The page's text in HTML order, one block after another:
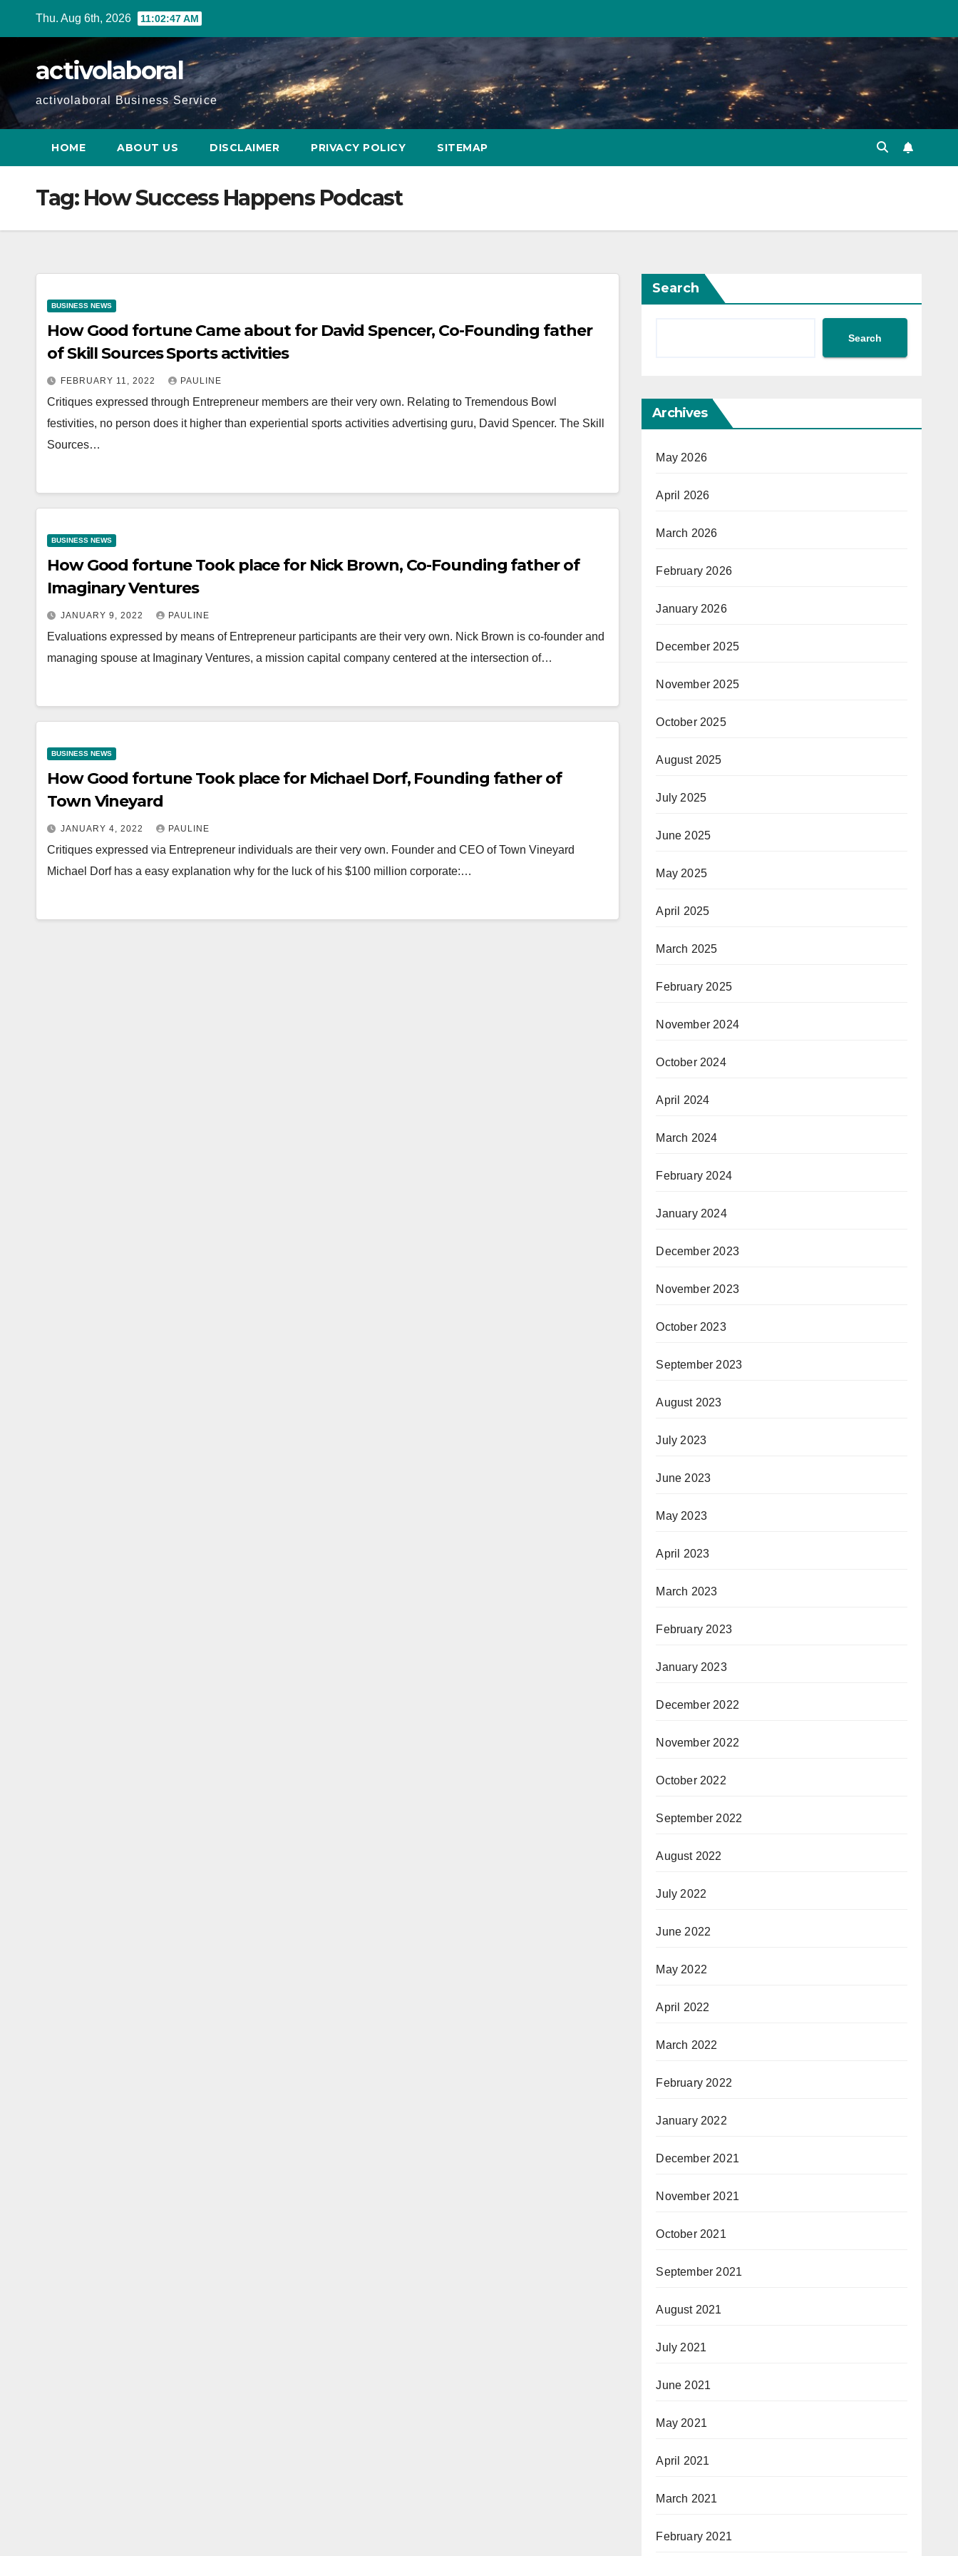
Thu. Aug 6th, 2026 11:02:48 AM
activolaboral
activolaboral Business Service
HOME ABOUT US DISCLAIMER PRIVACY POLICY SITEMAP
Tag: How Success Happens Podcast
BUSINESS NEWS
How Good fortune Came about for David Spencer, Co-Founding father
of Skill Sources Sports activities
FEBRUARY 11, 2022 PAULINE
Critiques expressed through Entrepreneur members are their very own. Relating to Tremendous Bowl
festivities, no person does it higher than experiential sports activities advertising guru, David Spencer. The Skill
Sources…
BUSINESS NEWS
How Good fortune Took place for Nick Brown, Co-Founding father of
Imaginary Ventures
JANUARY 9, 2022 PAULINE
Evaluations expressed by means of Entrepreneur participants are their very own. Nick Brown is co-founder and
managing spouse at Imaginary Ventures, a mission capital company centered at the intersection of…
BUSINESS NEWS
How Good fortune Took place for Michael Dorf, Founding father of
Town Vineyard
JANUARY 4, 2022 PAULINE
Critiques expressed via Entrepreneur individuals are their very own. Founder and CEO of Town Vineyard
Michael Dorf has a easy explanation why for the luck of his $100 million corporate:…
Search
Search
Archives
May 2026
April 2026
March 2026
February 2026
January 2026
December 2025
November 2025
October 2025
August 2025
July 2025
June 2025
May 2025
April 2025
March 2025
February 2025
November 2024
October 2024
April 2024
March 2024
February 2024
January 2024
December 2023
November 2023
October 2023
September 2023
August 2023
July 2023
June 2023
May 2023
April 2023
March 2023
February 2023
January 2023
December 2022
November 2022
October 2022
September 2022
August 2022
July 2022
June 2022
May 2022
April 2022
March 2022
February 2022
January 2022
December 2021
November 2021
October 2021
September 2021
August 2021
July 2021
June 2021
May 2021
April 2021
March 2021
February 2021